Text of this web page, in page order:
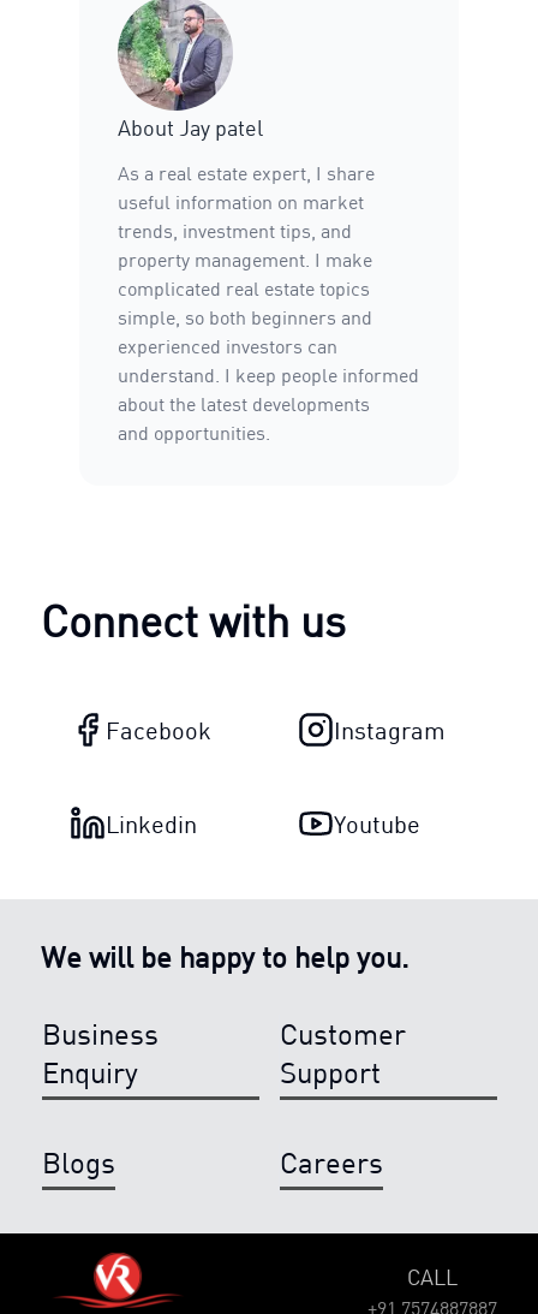
About Jay patel
As a real estate expert, I share
useful information on market
trends, investment tips, and
property management. I make
complicated real estate topics
simple, so both beginners and
experienced investors can
understand. I keep people informed
about the latest developments
and opportunities.
Connect with us
Facebook Instagram
Linkedin Youtube
We will be happy to help you.
Business
Enquiry
Customer
Support
Blogs Careers
CALL
+91 7574887887